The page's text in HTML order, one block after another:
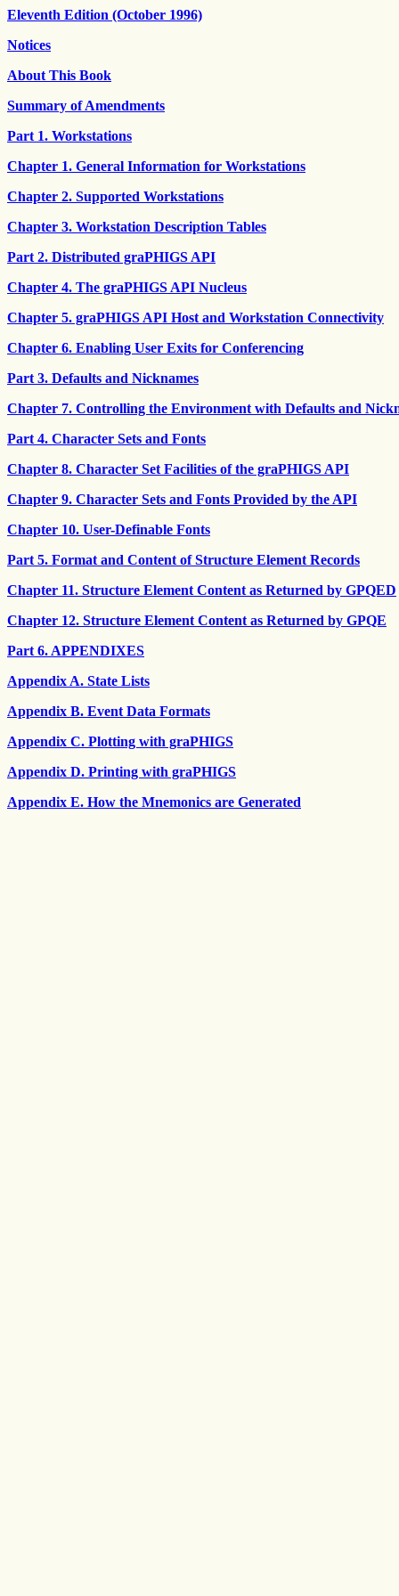
Eleventh Edition (October 1996)
Notices
About This Book
Summary of Amendments
Part 1. Workstations
Chapter 1. General Information for Workstations
Chapter 2. Supported Workstations
Chapter 3. Workstation Description Tables
Part 2. Distributed graPHIGS API
Chapter 4. The graPHIGS API Nucleus
Chapter 5. graPHIGS API Host and Workstation Connectivity
Chapter 6. Enabling User Exits for Conferencing
Part 3. Defaults and Nicknames
Chapter 7. Controlling the Environment with Defaults and
Part 4. Character Sets and Fonts
Chapter 8. Character Set Facilities of the graPHIGS API
Chapter 9. Character Sets and Fonts Provided by the API
Chapter 10. User-Definable Fonts
Part 5. Format and Content of Structure Element Records
Chapter 11. Structure Element Content as Returned by GPQED
Chapter 12. Structure Element Content as Returned by GPQE
Part 6. APPENDIXES
Appendix A. State Lists
Appendix B. Event Data Formats
Appendix C. Plotting with graPHIGS
Appendix D. Printing with graPHIGS
Appendix E. How the Mnemonics are Generated